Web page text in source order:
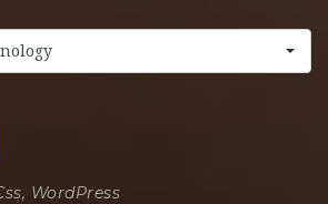
WordPress